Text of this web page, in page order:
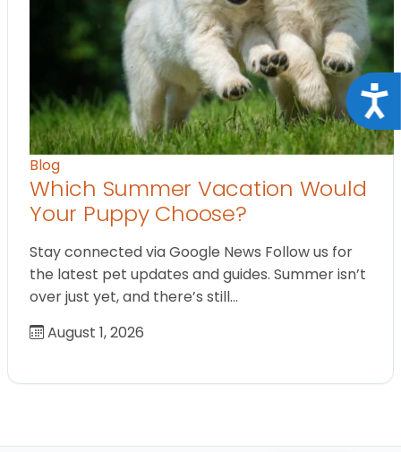
Blog
Which Summer Vacation Would
Your Puppy Choose?
Stay connected via Google News Follow us for
the latest pet updates and guides. Summer isn’t
over just yet, and there’s still…
August 1, 2026